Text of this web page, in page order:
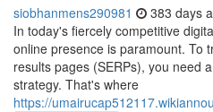
siobhanmens290981 383 days
In today's fiercely competitive
online presence is paramount. To
results pages (SERPs), you need
strategy. That's where
https://